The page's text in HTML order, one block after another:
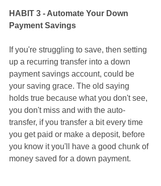
HABIT 3 - Automate Your Down
Payment Savings
If you're struggling to save, then setting
up a recurring transfer into a down
payment savings account, could be
your saving grace. The old saying
holds true because what you don't see,
you don't miss and with the auto-
transfer, if you transfer a bit every time
you get paid or make a deposit, before
you know it you'll have a good chunk of
money saved for a down payment.